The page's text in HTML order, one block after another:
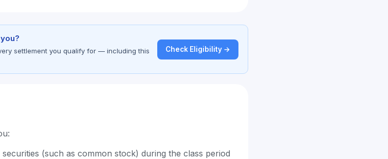
settlement you qualify for — including this
Check Eligibility →
(such as common stock) during the class period